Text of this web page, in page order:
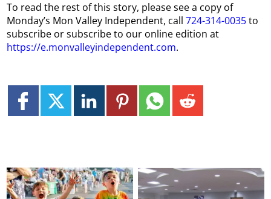
To read the rest of this story, please see a copy of
Monday’s Mon Valley Independent, call724-314-0035to
subscribe or subscribe to our online edition at
https://e.monvalleyindependent.com.